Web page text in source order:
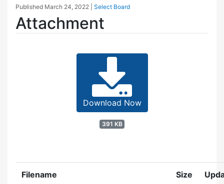
Published March 24, 2022 Select Board
Attachment
Download Now
391 KB
Filename Size